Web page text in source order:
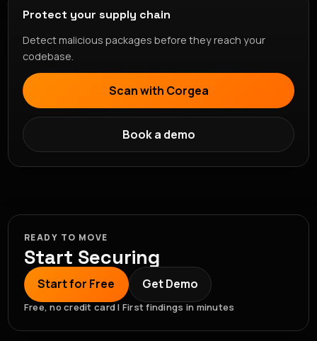
Protect your supply chain
Detect malicious packages before they reach your
codebase.
Scan with Corgea
Book a demo
READY TO MOVE
Start Securing
Start for Free Get Demo
Free, no credit card | First findings in minutes